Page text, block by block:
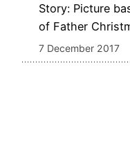
Story: Picture
of Father
7 December 2017